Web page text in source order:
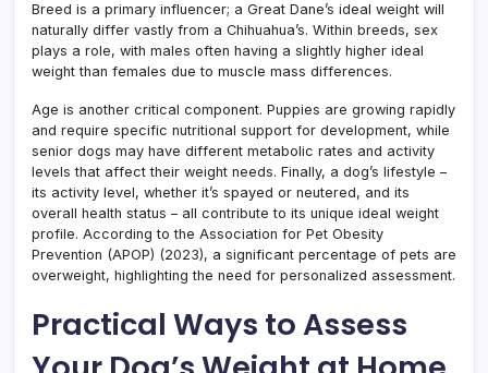
Breed is a primary influencer; a Great Dane’s ideal weight will
naturally differ vastly from a Chihuahua’s. Within breeds, sex
plays a role, with males often having a slightly higher ideal
weight than females due to muscle mass differences.
Age is another critical component. Puppies are growing rapidly
and require specific nutritional support for development, while
senior dogs may have different metabolic rates and activity
levels that affect their weight needs. Finally, a dog’s lifestyle –
its activity level, whether it’s spayed or neutered, and its
overall health status – all contribute to its unique ideal weight
profile. According to the Association for Pet Obesity
Prevention (APOP) (2023), a significant percentage of pets are
overweight, highlighting the need for personalized assessment.
Practical Ways to Assess